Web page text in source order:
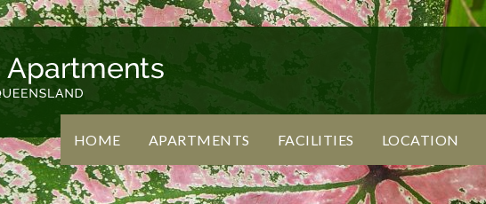
HOME APARTMENTS FACILITIES LOCATION